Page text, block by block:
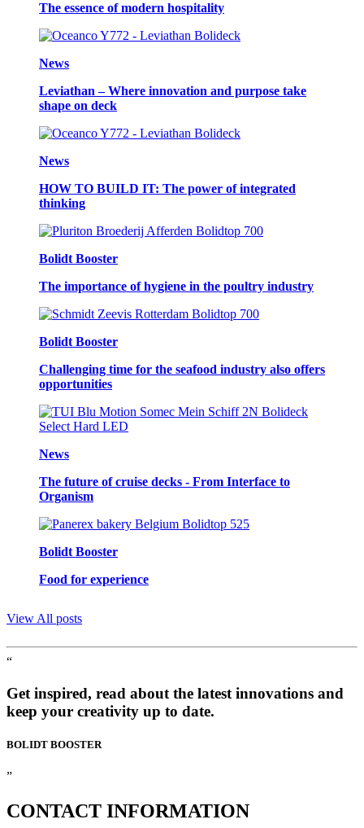
The essence of modern hospitality
News
Leviathan – Where innovation and purpose take
shape on deck
News
HOW TO BUILD IT: The power of integrated
thinking
Bolidt Booster
The importance of hygiene in the poultry industry
Bolidt Booster
Challenging time for the seafood industry also offers
opportunities
News
The future of cruise decks - From Interface to
Organism
Bolidt Booster
Food for experience
View All posts
“
Get inspired, read about the latest innovations and
keep your creativity up to date.
BOLIDT BOOSTER
”
CONTACT INFORMATION